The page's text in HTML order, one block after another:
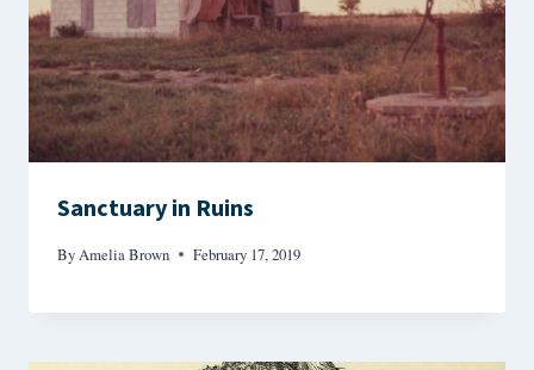
Sanctuary in Ruins
ByAmelia Brown February 17, 2019